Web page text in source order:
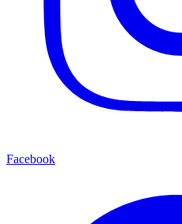
Facebook